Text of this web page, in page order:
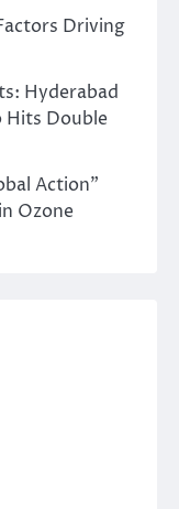
Driving
Hyderabad
Hits Double
Action”
Ozone